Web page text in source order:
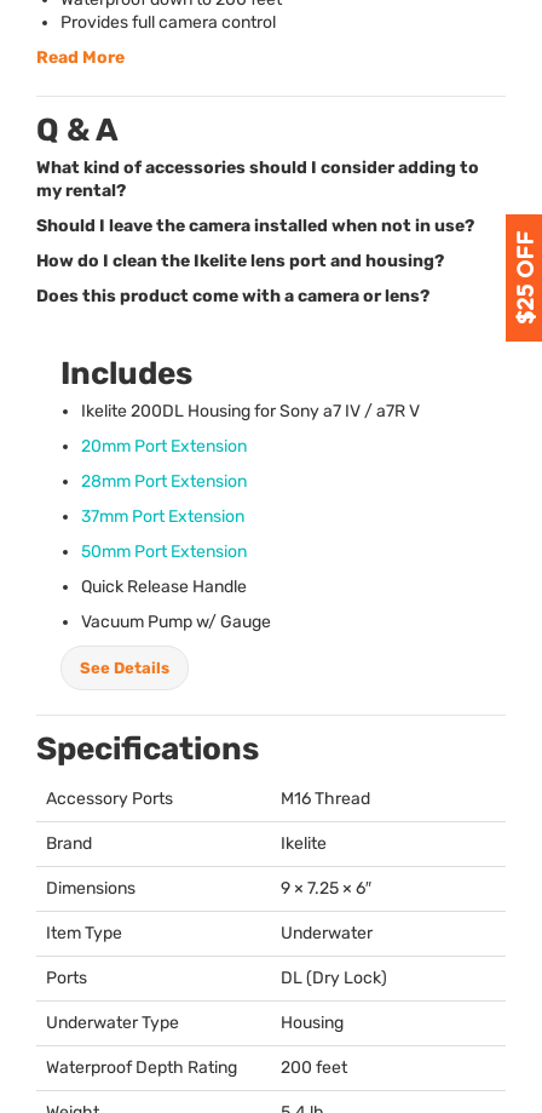
Provides full camera control
Read More
Q & A
What kind of accessories should I consider adding to
my rental?
Should I leave the camera installed when not in use?
How do I clean the Ikelite lens port and housing?
Does this product come with a camera or lens?
Includes
Ikelite 200DL Housing for Sony a7 IV / a7R V
20mm Port Extension
28mm Port Extension
37mm Port Extension
50mm Port Extension
Quick Release Handle
Vacuum Pump w/ Gauge
See Details
Specifications
Accessory Ports M16 Thread
Brand Ikelite
Dimensions 9 × 7.25 × 6″
Item Type Underwater
Ports DL (Dry Lock)
Underwater Type Housing
Waterproof Depth Rating 200 feet